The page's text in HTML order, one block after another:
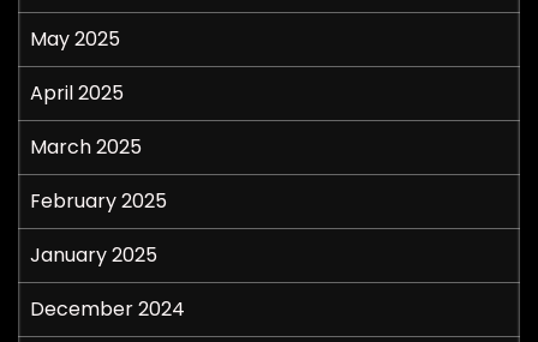
May 2025
April 2025
March 2025
February 2025
January 2025
December 2024